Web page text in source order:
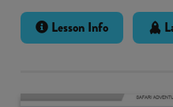
Lesson Info